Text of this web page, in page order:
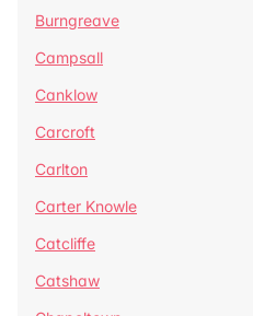
Burngreave
Campsall
Canklow
Carcroft
Carlton
Carter Knowle
Catcliffe
Catshaw